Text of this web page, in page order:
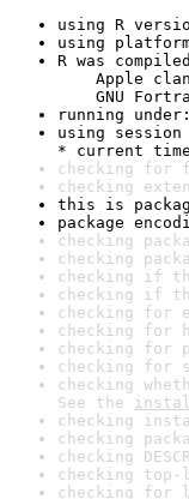
using R
using
R was
Apple
GNU
running
using session
* current
checking for
checking
this is
package
checking
checking
checking if
checking if
checking for
checking for
checking for
checking for
checking
See the
checking
checking
checking
checking
checking